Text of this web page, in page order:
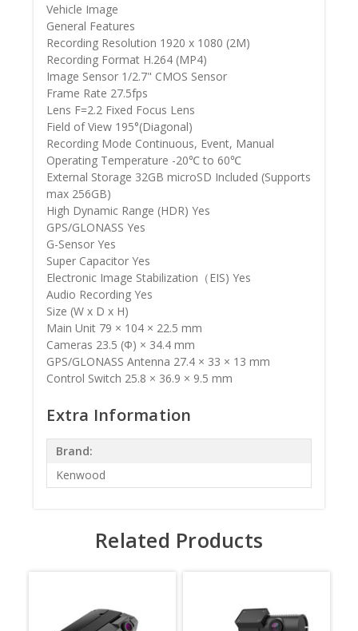
Vehicle Image
General Features
Recording Resolution 1920 x 1080 (2M)
Recording Format H.264 (MP4)
Image Sensor 1/2.7" CMOS Sensor
Frame Rate 27.5fps
Lens F=2.2 Fixed Focus Lens
Field of View 195°(Diagonal)
Recording Mode Continuous, Event, Manual
Operating Temperature -20℃ to 60℃
External Storage 32GB microSD Included (Supports
max 256GB)
High Dynamic Range (HDR) Yes
GPS/GLONASS Yes
G-Sensor Yes
Super Capacitor Yes
Electronic Image Stabilization（EIS) Yes
Audio Recording Yes
Size (W x D x H)
Main Unit 79 × 104 × 22.5 mm
Cameras 23.5 (Φ) × 34.4 mm
GPS/GLONASS Antenna 27.4 × 33 × 13 mm
Control Switch 25.8 × 36.9 × 9.5 mm
Extra Information
Brand:
Kenwood
Related Products